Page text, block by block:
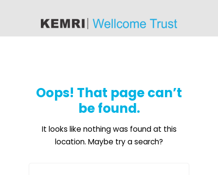
Oops! That page can’t
be found.
It looks like nothing was found at this
location. Maybe try a search?